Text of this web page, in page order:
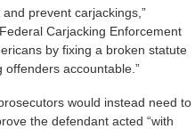
prevent carjackings,”
Carjacking Enforcement
by fixing a broken statute
accountable.”
would instead need to
the defendant acted “with